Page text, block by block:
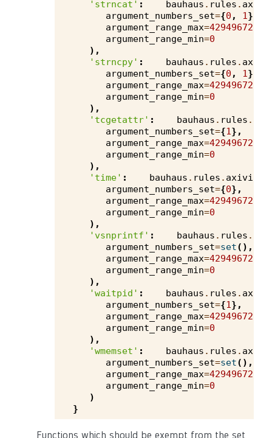
'strncat' : bauhaus . rules .
argument_numbers_set={0 , 1},
argument_range_max=4294967295
argument_range_min=0
),
'strncpy' : bauhaus . rules .
argument_numbers_set={0 , 1},
argument_range_max=4294967295
argument_range_min=0
),
'tcgetattr' : bauhaus . rules .
argument_numbers_set={1},
argument_range_max=4294967295
argument_range_min=0
),
'time' : bauhaus . rules . axivion
argument_numbers_set={0},
argument_range_max=4294967295
argument_range_min=0
),
'vsnprintf' : bauhaus . rules .
argument_numbers_set=set(),
argument_range_max=4294967295
argument_range_min=0
),
'waitpid' : bauhaus . rules .
argument_numbers_set={1},
argument_range_max=4294967295
argument_range_min=0
),
'wmemset' : bauhaus . rules .
argument_numbers_set=set(),
argument_range_max=4294967295
argument_range_min=0
)
}
Functions which should be exempt from the set